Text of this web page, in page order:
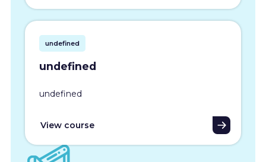
undefined
undefined
undefined
View course